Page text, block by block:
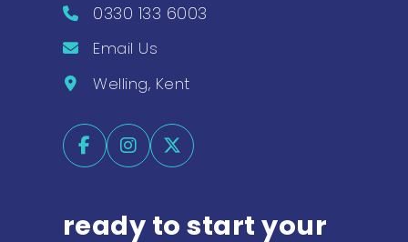
0330 133 6003
Email Us
Welling, Kent
ready to start your